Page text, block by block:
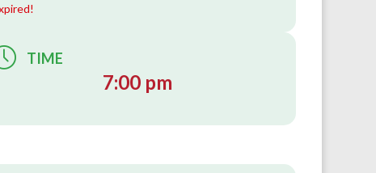
TIME
7:00 pm